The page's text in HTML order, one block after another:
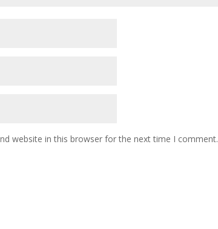
website in this browser for the next time I comment.